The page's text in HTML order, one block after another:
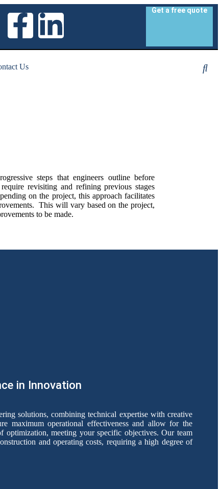
Get a free quote
Us
steps that engineers outline before
revisiting and refining previous stages
on the project, this approach facilitates
This will vary based on the project,
to be made.
in Innovation
solutions, combining technical expertise with creative
maximum operational effectiveness and allow for the
optimization, meeting your specific objectives. Our team
and operating costs, requiring a high degree of